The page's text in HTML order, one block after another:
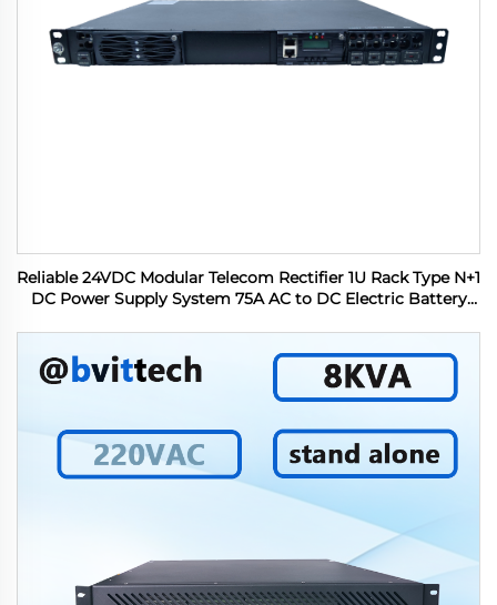
Reliable 24VDC Modular Telecom Rectifier 1U Rack Type N+1
DC Power Supply System 75A AC to DC Electric Battery